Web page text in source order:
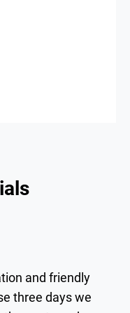
and friendly
three days we